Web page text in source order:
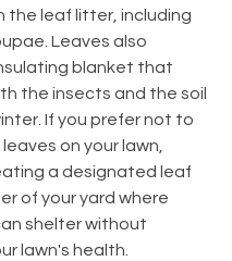
the leaf litter, including
Leaves also
blanket that
the insects and the soil
If you prefer not to
on your lawn,
a designated leaf
of your yard where
shelter without
lawn's health.